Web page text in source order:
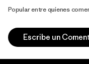
Popular entre quienes
Escribe un